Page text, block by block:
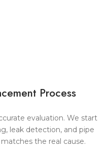
Process
evaluation. We start
leak detection, and pipe
the real cause.